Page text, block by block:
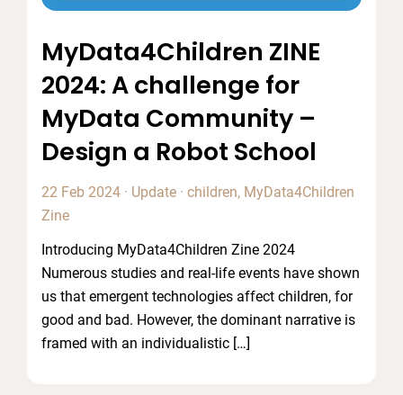
MyData4Children ZINE
2024: A challenge for
MyData Community –
Design a Robot School
22 Feb 2024 · Update · children, MyData4Children
Zine
Introducing MyData4Children Zine 2024
Numerous studies and real-life events have shown
us that emergent technologies affect children, for
good and bad. However, the dominant narrative is
framed with an individualistic […]